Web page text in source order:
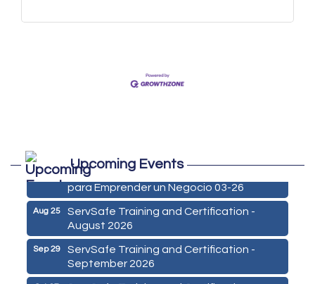
Upcoming Events
Aug 24
De la Idea a La Accion: Primeros Pasos
para Emprender un Negocio 03-26
Aug 25
ServSafe Training and Certification -
August 2026
Sep 29
ServSafe Training and Certification -
September 2026